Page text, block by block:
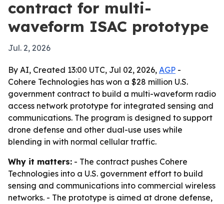
contract for multi-
waveform ISAC prototype
Jul. 2, 2026
By AI, Created 13:00 UTC, Jul 02, 2026, AGP -
Cohere Technologies has won a $28 million U.S.
government contract to build a multi-waveform radio
access network prototype for integrated sensing and
communications. The program is designed to support
drone defense and other dual-use uses while
blending in with normal cellular traffic.
Why it matters: - The contract pushes Cohere
Technologies into a U.S. government effort to build
sensing and communications into commercial wireless
networks. - The prototype is aimed at drone defense,